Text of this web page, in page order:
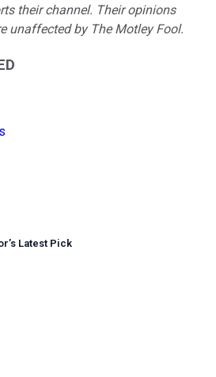
their channel. Their opinions
unaffected by The Motley Fool.
’s Latest Pick